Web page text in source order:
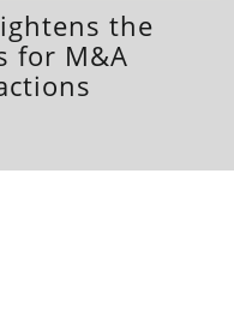
the
for M&A